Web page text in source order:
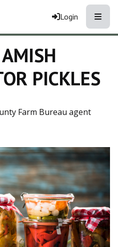
Login
PICKLES
Farm Bureau agent